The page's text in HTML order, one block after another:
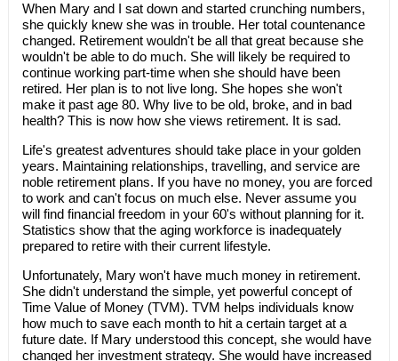
When Mary and I sat down and started crunching numbers,
she quickly knew she was in trouble. Her total countenance
changed. Retirement wouldn't be all that great because she
wouldn't be able to do much. She will likely be required to
continue working part-time when she should have been
retired. Her plan is to not live long. She hopes she won't
make it past age 80. Why live to be old, broke, and in bad
health? This is now how she views retirement. It is sad.
Life's greatest adventures should take place in your golden
years. Maintaining relationships, travelling, and service are
noble retirement plans. If you have no money, you are forced
to work and can't focus on much else. Never assume you
will find financial freedom in your 60's without planning for it.
Statistics show that the aging workforce is inadequately
prepared to retire with their current lifestyle.
Unfortunately, Mary won't have much money in retirement.
She didn't understand the simple, yet powerful concept of
Time Value of Money (TVM). TVM helps individuals know
how much to save each month to hit a certain target at a
future date. If Mary understood this concept, she would have
changed her investment strategy. She would have increased